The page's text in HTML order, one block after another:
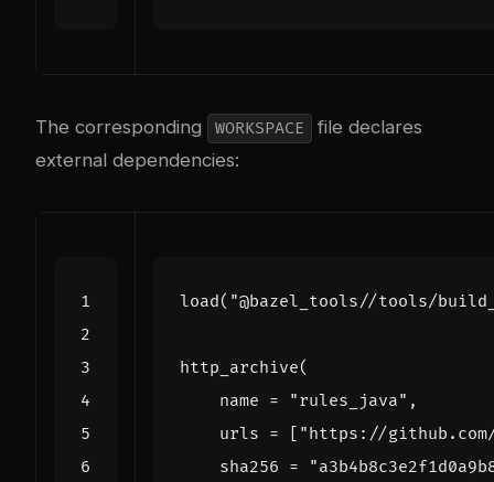
The corresponding WORKSPACE
file declares
external dependencies:
load( "@bazel_tools//tools/
http_archive(
name = "rules_java" ,
urls = [ "https://
sha256 =